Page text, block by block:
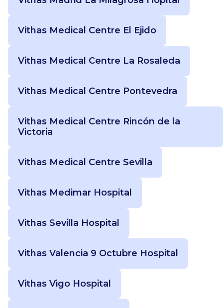
Vithas Medical Centre El Ejido
Vithas Medical Centre La Rosaleda
Vithas Medical Centre Pontevedra
Vithas Medical Centre Rincón de la
Victoria
Vithas Medical Centre Sevilla
Vithas Medimar Hospital
Vithas Sevilla Hospital
Vithas Valencia 9 Octubre Hospital
Vithas Vigo Hospital